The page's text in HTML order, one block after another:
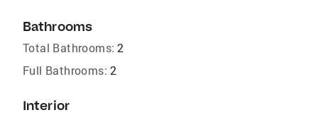
Bathrooms
Total Bathrooms: 2
Full Bathrooms: 2
Interior